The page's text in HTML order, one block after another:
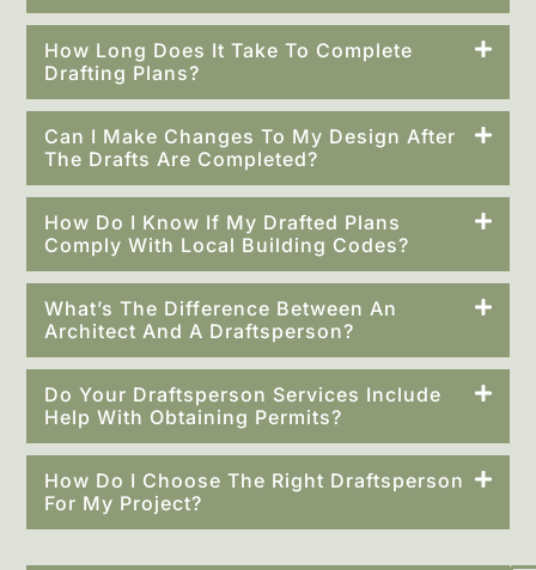
How Long Does It Take To Complete
Drafting Plans?
Can I Make Changes To My Design After
The Drafts Are Completed?
How Do I Know If My Drafted Plans
Comply With Local Building Codes?
What’s The Difference Between An
Architect And A Draftsperson?
Do Your Draftsperson Services Include
Help With Obtaining Permits?
How Do I Choose The Right Draftsperson
For My Project?